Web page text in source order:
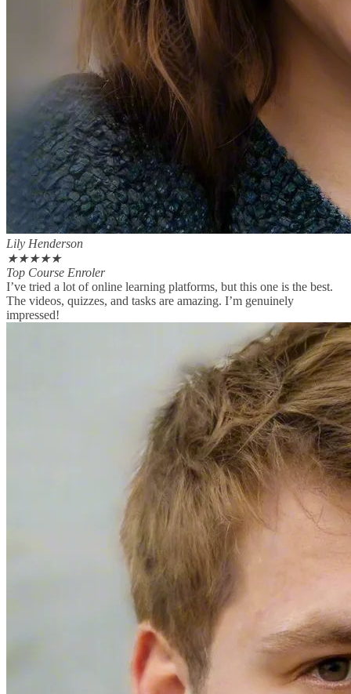
Lily Henderson
★★★★★
Top Course Enroler
I’ve tried a lot of online learning platforms, but this one is the best.
The videos, quizzes, and tasks are amazing. I’m genuinely
impressed!